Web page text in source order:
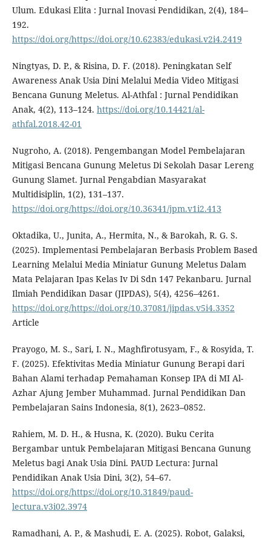
Ulum. Edukasi Elita : Jurnal Inovasi Pendidikan, 2(4), 184–
192.
https://doi.org/https://doi.org/10.62383/edukasi.v2i4.2419
Ningtyas, D. P., & Risina, D. F. (2018). Peningkatan Self
Awareness Anak Usia Dini Melalui Media Video Mitigasi
Bencana Gunung Meletus. Al-Athfal : Jurnal Pendidikan
Anak, 4(2), 113–124. https://doi.org/10.14421/al-
athfal.2018.42-01
Nugroho, A. (2018). Pengembangan Model Pembelajaran
Mitigasi Bencana Gunung Meletus Di Sekolah Dasar Lereng
Gunung Slamet. Jurnal Pengabdian Masyarakat
Multidisiplin, 1(2), 131–137.
https://doi.org/https://doi.org/10.36341/jpm.v1i2.413
Oktadika, U., Junita, A., Hermita, N., & Barokah, R. G. S.
(2025). Implementasi Pembelajaran Berbasis Problem Based
Learning Melalui Media Miniatur Gunung Meletus Dalam
Mata Pelajaran Ipas Kelas Iv Di Sdn 147 Pekanbaru. Jurnal
Ilmiah Pendidikan Dasar (JIPDAS), 5(4), 4256–4261.
https://doi.org/https://doi.org/10.37081/jipdas.v5i4.3352
Article
Prayogo, M. S., Sari, I. N., Maghfirotusyam, F., & Rosyida, T.
F. (2025). Efektivitas Media Miniatur Gunung Berapi dari
Bahan Alami terhadap Pemahaman Konsep IPA di MI Al-
Azhar Ajung Jember Muhammad. Jurnal Pendidikan Dan
Pembelajaran Sains Indonesia, 8(1), 2623–0852.
Rahiem, M. D. H., & Husna, K. (2020). Buku Cerita
Bergambar untuk Pembelajaran Mitigasi Bencana Gunung
Meletus bagi Anak Usia Dini. PAUD Lectura: Jurnal
Pendidikan Anak Usia Dini, 3(2), 54–67.
https://doi.org/https://doi.org/10.31849/paud-
lectura.v3i02.3974
Ramadhani, A. P., & Mashudi, E. A. (2025). Robot, Galaksi,